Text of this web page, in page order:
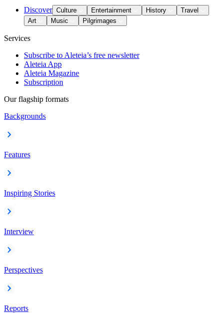
Discover Culture Entertainment History
Travel
Art
Music Pilgrimages
Services
Subscribe to Aleteia’s free newsletter
Aleteia App
Aleteia Magazine
Subscription
Our flagship formats
Backgrounds
Features
Inspiring Stories
Interview
Perspectives
Reports